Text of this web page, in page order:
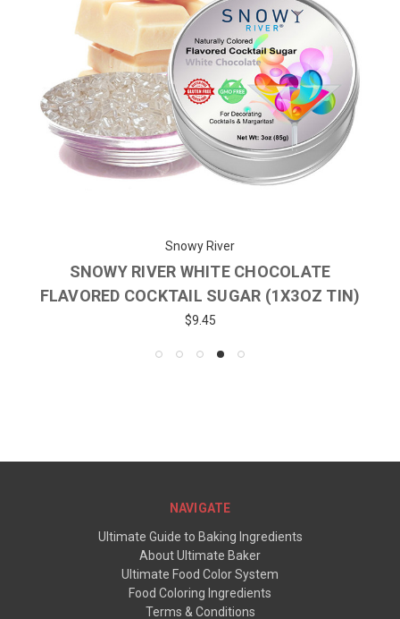
Snowy River
SNOWY RIVER WHITE CHOCOLATE
FLAVORED COCKTAIL SUGAR (1X3OZ TIN)
$9.45
NAVIGATE
Ultimate Guide to Baking Ingredients
About Ultimate Baker
Ultimate Food Color System
Food Coloring Ingredients
Terms & Conditions